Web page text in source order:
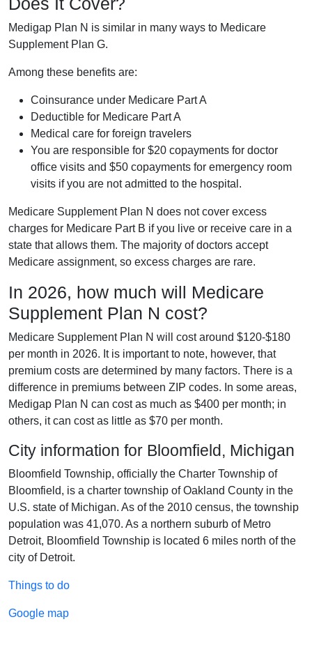
Medigap Plan N is similar in many ways to Medicare
Supplement Plan G.
Among these benefits are:
Coinsurance under Medicare Part A
Deductible for Medicare Part A
Medical care for foreign travelers
You are responsible for $20 copayments for doctor
office visits and $50 copayments for emergency room
visits if you are not admitted to the hospital.
Medicare Supplement Plan N does not cover excess
charges for Medicare Part B if you live or receive care in a
state that allows them. The majority of doctors accept
Medicare assignment, so excess charges are rare.
In 2026, how much will Medicare
Supplement Plan N cost?
Medicare Supplement Plan N will cost around $120-$180
per month in 2026. It is important to note, however, that
premium costs are determined by many factors. There is a
difference in premiums between ZIP codes. In some areas,
Medigap Plan N can cost as much as $400 per month; in
others, it can cost as little as $70 per month.
City information for Bloomfield, Michigan
Bloomfield Township, officially the Charter Township of
Bloomfield, is a charter township of Oakland County in the
U.S. state of Michigan. As of the 2010 census, the township
population was 41,070. As a northern suburb of Metro
Detroit, Bloomfield Township is located 6 miles north of the
city of Detroit.
Things to do
Google map